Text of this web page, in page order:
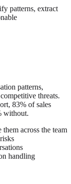
patterns, extract
patterns,
threats.
83% of sales
without.
across the team
handling